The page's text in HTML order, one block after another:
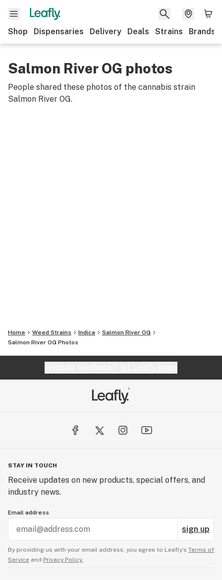
Shop Dispensaries Delivery Deals Strains Brands
Salmon River OG photos
People shared these photos of the cannabis strain
Salmon River OG.
Home Weed Strains Indica
Salmon River OG
Salmon River OG Photos
STAY IN TOUCH
Receive updates on new products, special offers, and
industry news.
Email address
sign up
By providing us with your email address, you agree to Leafly’s Terms of
Service and Privacy Policy.